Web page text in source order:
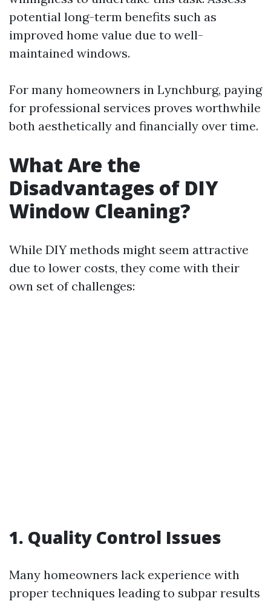
potential long-term benefits such as
improved home value due to well-
maintained windows.
For many homeowners in Lynchburg, paying
for professional services proves worthwhile
both aesthetically and financially over time.
What Are the
Disadvantages of DIY
Window Cleaning?
While DIY methods might seem attractive
due to lower costs, they come with their
own set of challenges:
1. Quality Control Issues
Many homeowners lack experience with
proper techniques leading to subpar results